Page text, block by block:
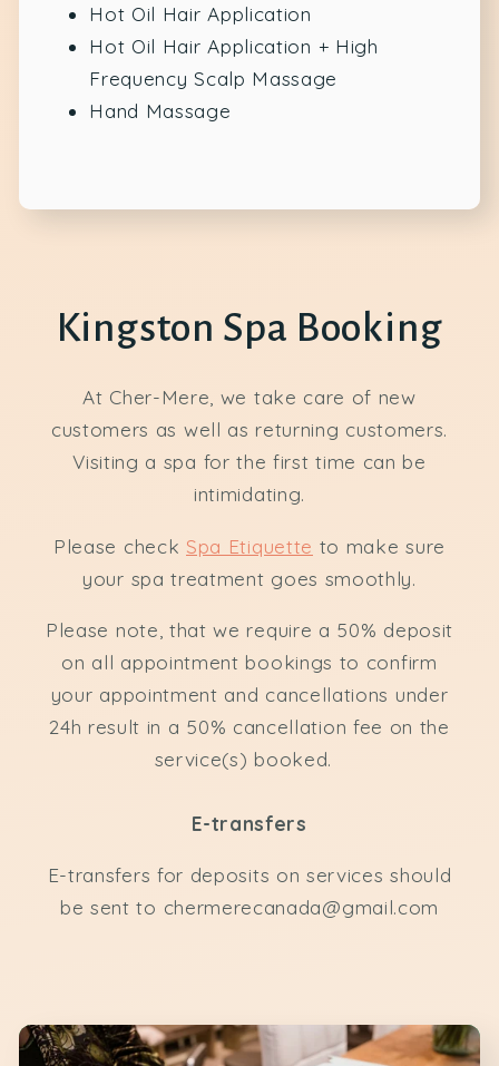
Hot Oil Hair Application
Hot Oil Hair Application + High
Frequency Scalp Massage
Hand Massage
Kingston Spa Booking
At Cher-Mere, we take care of new
customers as well as returning customers.
Visiting a spa for the first time can be
intimidating.
Please check Spa Etiquette to make sure
your spa treatment goes smoothly.
Please note, that we require a 50% deposit
on all appointment bookings to confirm
your appointment and cancellations under
24h result in a 50% cancellation fee on the
service(s) booked.
E-transfers
E-transfers for deposits on services should
be sent to chermerecanada@gmail.com